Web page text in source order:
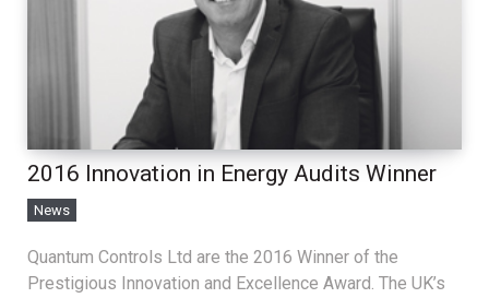
2016 Innovation in Energy Audits Winner
News
Quantum Controls Ltd are the 2016 Winner of the
Prestigious Innovation and Excellence Award. The UK’s